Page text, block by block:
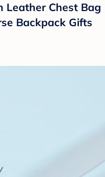
Leather Chest Bag
Backpack Gifts